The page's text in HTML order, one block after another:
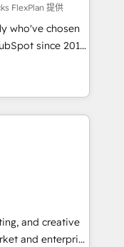
our bright
mentality, we
tell us
FlexPlan 提供
who've chosen
since 2014
value...
fixing existing
|
project... ⬅️
150+ Kickstart
in the center
Sage or
or
and creative
and enterprise